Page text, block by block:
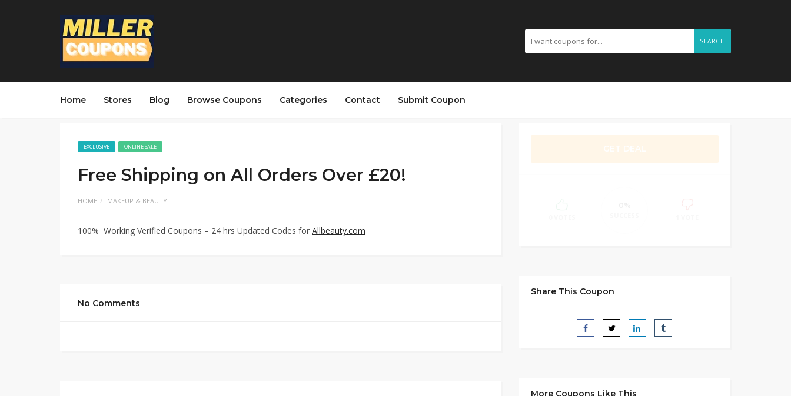
SEARCH
Home Stores Blog Browse Coupons Categories Contact Submit Coupon
EXCLUSIVE ONLINE SALE
Free Shipping on All Orders Over £20!
HOME MAKEUP & BEAUTY
100% Working Verified Coupons – 24 hrs Updated Codes for Allbeauty.com
No Comments
Share This Coupon
More Coupons Like This